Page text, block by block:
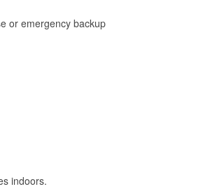
or emergency backup
indoors.